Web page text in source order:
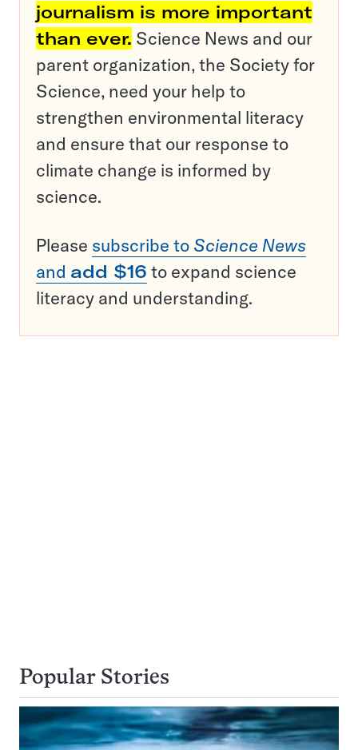
journalism is more important
than ever. Science News and our
parent organization, the Society for
Science, need your help to
strengthen environmental literacy
and ensure that our response to
climate change is informed by
science.
Please subscribe to Science News
and add $16 to expand science
literacy and understanding.
Popular Stories